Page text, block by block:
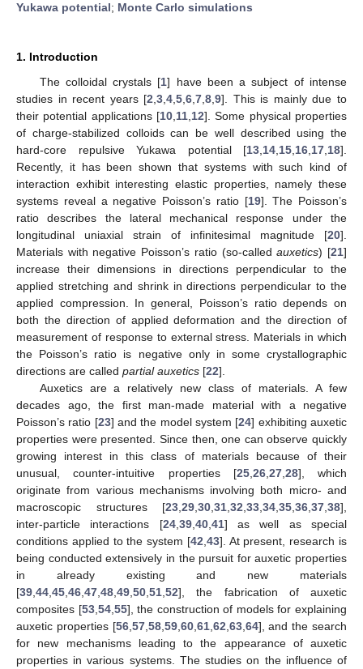
Yukawa potential; Monte Carlo simulations
1. Introduction
The colloidal crystals [1] have been a subject of intense
studies in recent years [2,3,4,5,6,7,8,9]. This is mainly due to
their potential applications [10,11,12]. Some physical properties
of charge-stabilized colloids can be well described using the
hard-core repulsive Yukawa potential [13,14,15,16,17,18].
Recently, it has been shown that systems with such kind of
interaction exhibit interesting elastic properties, namely these
systems reveal a negative Poisson’s ratio [19]. The Poisson’s
ratio describes the lateral mechanical response under the
longitudinal uniaxial strain of infinitesimal magnitude [20].
Materials with negative Poisson’s ratio (so-calledauxetics) [21]
increase their dimensions in directions perpendicular to the
applied stretching and shrink in directions perpendicular to the
applied compression. In general, Poisson’s ratio depends on
both the direction of applied deformation and the direction of
measurement of response to external stress. Materials in which
the Poisson’s ratio is negative only in some crystallographic
directions are called partial auxetics [22].
Auxetics are a relatively new class of materials. A few
decades ago, the first man-made material with a negative
Poisson’s ratio [23] and the model system [24] exhibiting auxetic
properties were presented. Since then, one can observe quickly
growing interest in this class of materials because of their
unusual, counter-intuitive properties [25,26,27,28], which
originate from various mechanisms involving both micro- and
macroscopic structures [23,29,30,31,32,33,34,35,36,37,38],
inter-particle interactions [24,39,40,41] as well as special
conditions applied to the system [42,43]. At present, research is
being conducted extensively in the pursuit for auxetic properties
in already existing and new materials
[39,44,45,46,47,48,49,50,51,52], the fabrication of auxetic
composites [53,54,55], the construction of models for explaining
auxetic properties [56,57,58,59,60,61,62,63,64], and the search
for new mechanisms leading to the appearance of auxetic
properties in various systems. The studies on the influence of